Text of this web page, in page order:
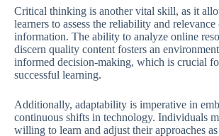
Critical thinking is another vital skill, as it
learners to assess the reliability and
information. The ability to analyze online
discern quality content fosters an
informed decision-making, which is crucial
successful learning.
Additionally, adaptability is imperative in
continuous shifts in technology. Individuals
willing to learn and adjust their approaches